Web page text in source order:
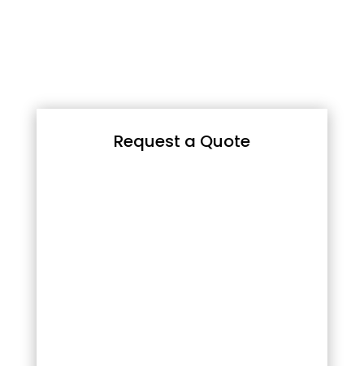
Request a Quote